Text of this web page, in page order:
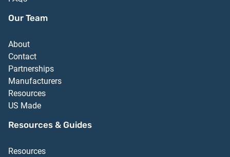
Our Team
About
Contact
Partnerships
Manufacturers
Resources
US Made
Resources & Guides
Resources